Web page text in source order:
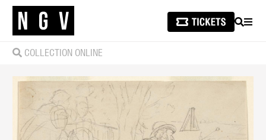
SEARCH
COLLECTION ONLINE